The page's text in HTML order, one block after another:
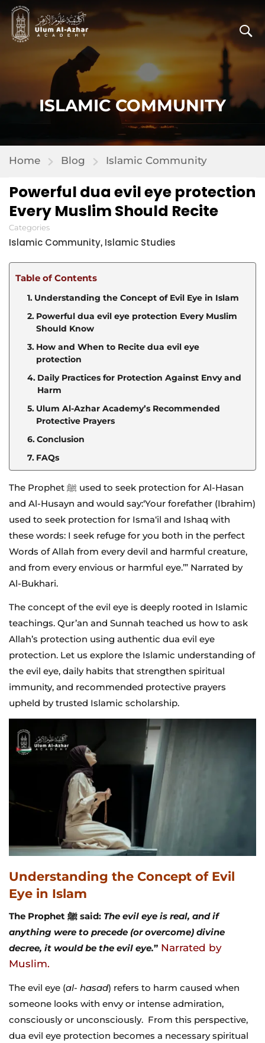
ISLAMIC COMMUNITY
Home Blog Islamic Community
Powerful dua evil eye protection
Every Muslim Should Recite
Categories
Islamic Community, Islamic Studies
Table of Contents
Understanding the Concept of Evil Eye in Islam
Powerful dua evil eye protection Every Muslim
Should Know
How and When to Recite dua evil eye
protection
Daily Practices for Protection Against Envy and
Harm
Ulum Al-Azhar Academy’s Recommended
Protective Prayers
Conclusion
FAQs
The Prophet ﷺ used to seek protection for Al-Hasan
and Al-Husayn and would say:‘Your forefather (Ibrahim)
used to seek protection for Isma‘il and Ishaq with
these words: I seek refuge for you both in the perfect
Words of Allah from every devil and harmful creature,
and from every envious or harmful eye.’” Narrated by
Al-Bukhari.
The concept of the evil eye is deeply rooted in Islamic
teachings. Qur’an and Sunnah teached us how to ask
Allah’s protection using authentic dua evil eye
protection. Let us explore the Islamic understanding of
the evil eye, daily habits that strengthen spiritual
immunity, and recommended protective prayers
upheld by trusted Islamic scholarship.
Understanding the Concept of Evil
Eye in Islam
The Prophet ﷺ said: The evil eye is real, and if
anything were to precede (or overcome) divine
decree, it would be the evil eye.” Narrated by
Muslim.
The evil eye (al- hasad) refers to harm caused when
someone looks with envy or intense admiration,
consciously or unconsciously. From this perspective,
dua evil eye protection becomes a necessary spiritual